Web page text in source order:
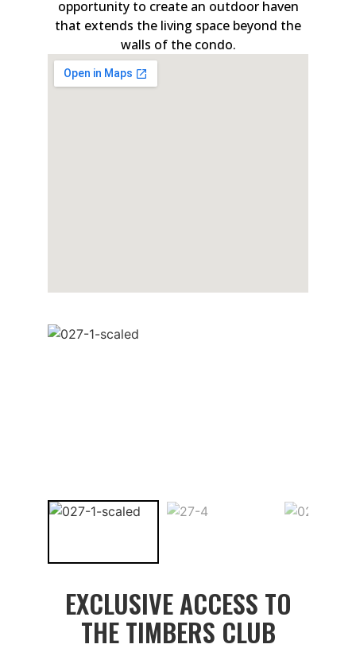
opportunity to create an outdoor haven
that extends the living space beyond the
walls of the condo.
EXCLUSIVE ACCESS TO
THE TIMBERS CLUB